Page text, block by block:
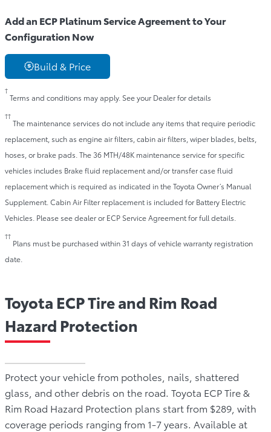
Add an ECP Platinum Service Agreement to Your
Configuration Now
Build & Price
†
Terms and conditions may apply. See your Dealer for details
††
The maintenance services do not include any items that require periodic
replacement, such as engine air filters, cabin air filters, wiper blades, belts,
hoses, or brake pads. The 36 MTH/48K maintenance service for specific
vehicles includes Brake fluid replacement and/or transfer case fluid
replacement which is required as indicated in the Toyota Owner’s Manual
Supplement. Cabin Air Filter replacement is included for Battery Electric
Vehicles. Please see dealer or ECP Service Agreement for full details.
††
Plans must be purchased within 31 days of vehicle warranty registration
date.
Toyota ECP Tire and Rim Road
Hazard Protection
Protect your vehicle from potholes, nails, shattered
glass, and other debris on the road. Toyota ECP Tire &
Rim Road Hazard Protection plans start from $289, with
coverage periods ranging from 1-7 years. Available at